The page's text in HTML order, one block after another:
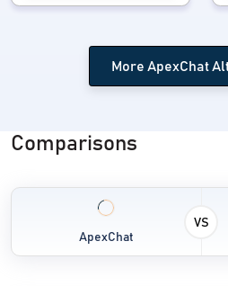
More ApexChat
Comparisons
ApexChat
VS